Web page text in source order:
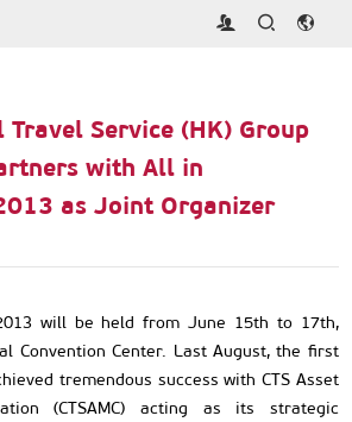
China National Travel Service (HK)
Service (HK) Group
with All in
as Joint Organizer
will be held from June 15th to 17th,
Convention Center. Last August, the first
tremendous success with CTS Asset
(CTSAMC) acting as its strategic